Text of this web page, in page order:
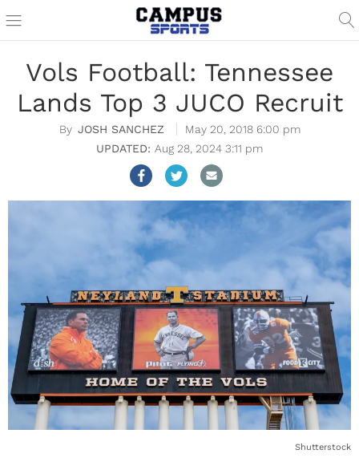
Vols Football: Tennessee
Lands Top 3 JUCO Recruit
JOSH SANCHEZ
May 20, 2018 6:00 pm
Aug 28, 2024 3:11 pm
Shutterstock